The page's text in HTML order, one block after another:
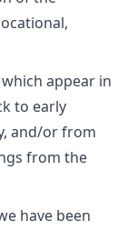
appear in
to early
and/or from
from the
have been